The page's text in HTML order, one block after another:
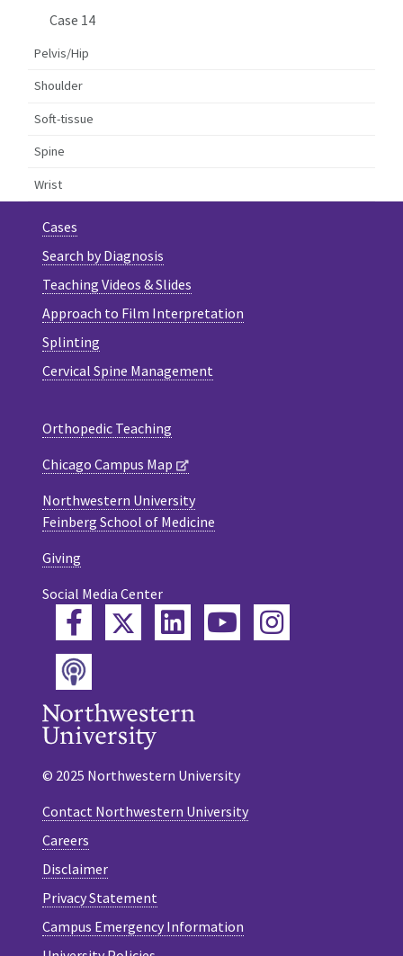
Case 14
Pelvis/Hip
Shoulder
Soft-tissue
Spine
Wrist
Cases
Search by Diagnosis
Teaching Videos & Slides
Approach to Film Interpretation
Splinting
Cervical Spine Management
Orthopedic Teaching
Chicago Campus Map
Northwestern University
Feinberg School of Medicine
Giving
Social Media Center
FacebookTwitterLinkedInYouTube
Instagram
Podcast
© 2025 Northwestern University
Contact Northwestern University
Careers
Disclaimer
Privacy Statement
Campus Emergency Information